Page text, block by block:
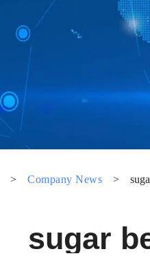
> Company News >
sugar